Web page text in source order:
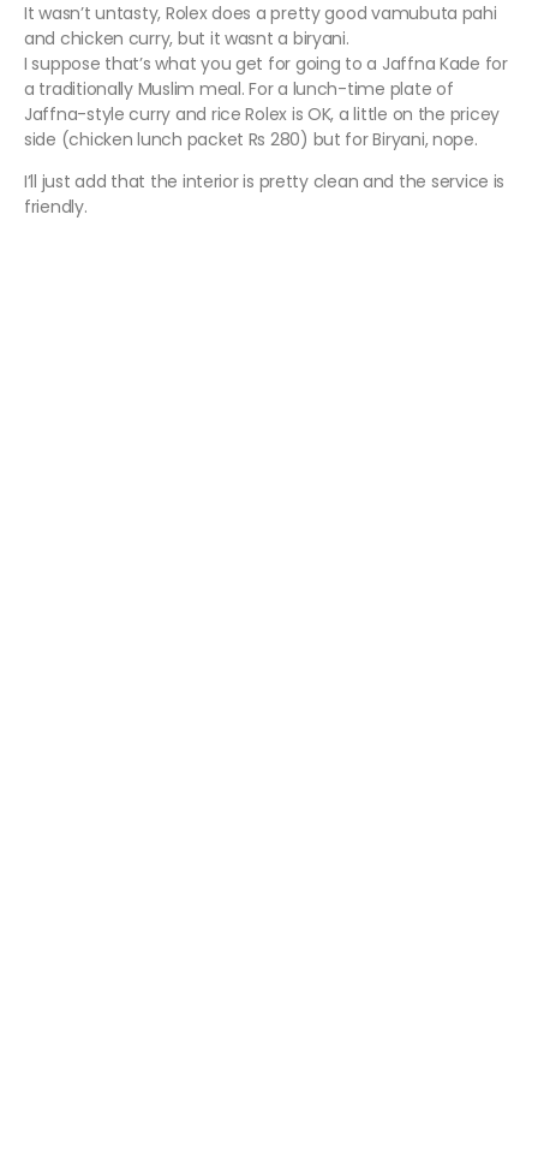
It wasn’t untasty, Rolex does a pretty good vamubuta pahi
and chicken curry, but it wasnt a biryani.
I suppose that’s what you get for going to a Jaffna Kade for
a traditionally Muslim meal. For a lunch-time plate of
Jaffna-style curry and rice Rolex is OK, a little on the pricey
side (chicken lunch packet Rs 280) but for Biryani, nope.
I’ll just add that the interior is pretty clean and the service is
friendly.